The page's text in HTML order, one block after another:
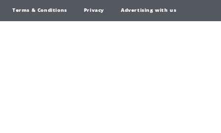
Terms & Conditions Privacy
Advertising with us
Open Careers
Feedback